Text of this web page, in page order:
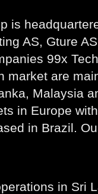
is
AS, Gture
99x
market are
Malaysia
in Europe
in Brazil.
in Sri